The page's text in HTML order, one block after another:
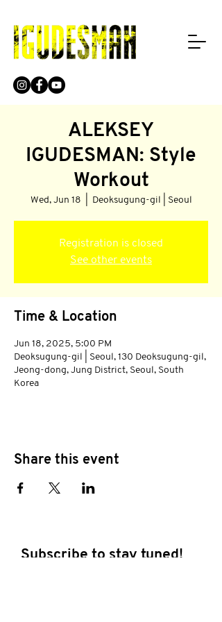
ALEKSEY
IGUDESMAN: Style
Workout
Wed, Jun 18 Deoksugung-gil | Seoul
Registration is closed
See other events
Time & Location
Jun 18, 2025, 5:00 PM
Deoksugung-gil | Seoul, 130 Deoksugung-gil,
Jeong-dong, Jung District, Seoul, South
Korea
Share this event
Subscribe to stay tuned!